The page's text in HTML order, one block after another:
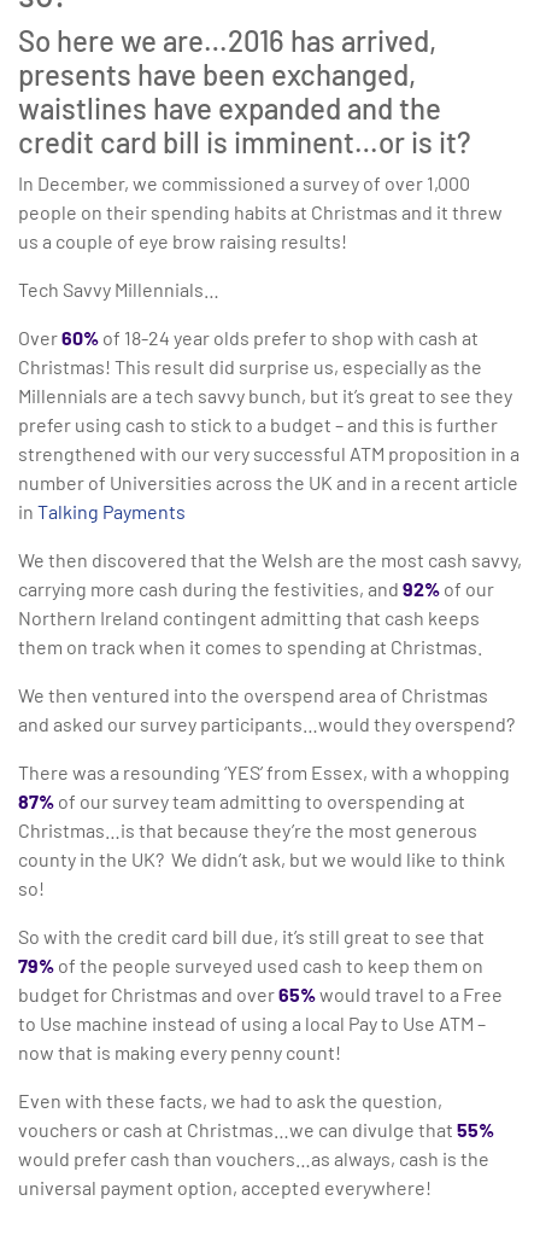
So here we are…2016 has arrived,
presents have been exchanged,
waistlines have expanded and the
credit card bill is imminent…or is it?
In December, we commissioned a survey of over 1,000
people on their spending habits at Christmas and it threw
us a couple of eye brow raising results!
Tech Savvy Millennials…
Over60% of 18-24 year olds prefer to shop with cash at
Christmas! This result did surprise us, especially as the
Millennials are a tech savvy bunch, but it’s great to see they
prefer using cash to stick to a budget – and this is further
strengthened with our very successful ATM proposition in a
number of Universities across the UK and in a recent article
in Talking Payments
We then discovered that the Welsh are the most cash savvy,
carrying more cash during the festivities, and 92% of our
Northern Ireland contingent admitting that cash keeps
them on track when it comes to spending at Christmas.
We then ventured into the overspend area of Christmas
and asked our survey participants…would they overspend?
There was a resounding ‘YES’ from Essex, with a whopping
87% of our survey team admitting to overspending at
Christmas…is that because they’re the most generous
county in the UK? We didn’t ask, but we would like to think
so!
So with the credit card bill due, it’s still great to see that
79% of the people surveyed used cash to keep them on
budget for Christmas and over65%would travel to a Free
to Use machine instead of using a local Pay to Use ATM –
now that is making every penny count!
Even with these facts, we had to ask the question,
vouchers or cash at Christmas…we can divulge that 55%
would prefer cash than vouchers…as always, cash is the
universal payment option, accepted everywhere!